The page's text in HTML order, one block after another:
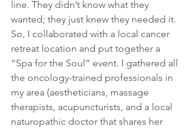
line. They didn’t know what they
wanted; they just knew they needed it.
So, I collaborated with a local cancer
retreat location and put together a
“Spa for the Soul” event. I gathered all
the oncology-trained professionals in
my area (aestheticians, massage
therapists, acupuncturists, and a local
naturopathic doctor that shares her